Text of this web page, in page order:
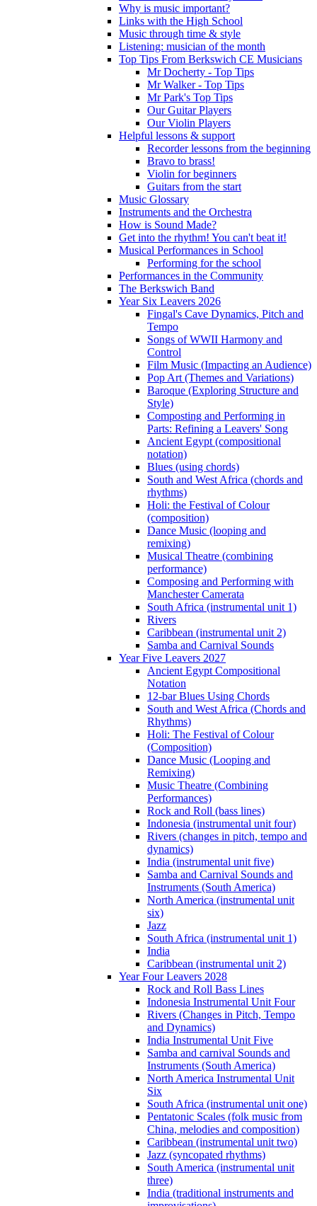
Why is music important?
Links with the High School
Music through time & style
Listening: musician of the month
Top Tips From Berkswich CE Musicians
Mr Docherty - Top Tips
Mr Walker - Top Tips
Mr Park's Top Tips
Our Guitar Players
Our Violin Players
Helpful lessons & support
Recorder lessons from the beginning
Bravo to brass!
Violin for beginners
Guitars from the start
Music Glossary
Instruments and the Orchestra
How is Sound Made?
Get into the rhythm! You can't beat it!
Musical Performances in School
Performing for the school
Performances in the Community
The Berkswich Band
Year Six Leavers 2026
Fingal's Cave Dynamics, Pitch and
Tempo
Songs of WWII Harmony and
Control
Film Music (Impacting an Audience)
Pop Art (Themes and Variations)
Baroque (Exploring Structure and
Style)
Composting and Performing in
Parts: Refining a Leavers' Song
Ancient Egypt (compositional
notation)
Blues (using chords)
South and West Africa (chords and
rhythms)
Holi: the Festival of Colour
(composition)
Dance Music (looping and
remixing)
Musical Theatre (combining
performance)
Composing and Performing with
Manchester Camerata
South Africa (instrumental unit 1)
Rivers
Caribbean (instrumental unit 2)
Samba and Carnival Sounds
Year Five Leavers 2027
Ancient Egypt Compositional
Notation
12-bar Blues Using Chords
South and West Africa (Chords and
Rhythms)
Holi: The Festival of Colour
(Composition)
Dance Music (Looping and
Remixing)
Music Theatre (Combining
Performances)
Rock and Roll (bass lines)
Indonesia (instrumental unit four)
Rivers (changes in pitch, tempo and
dynamics)
India (instrumental unit five)
Samba and Carnival Sounds and
Instruments (South America)
North America (instrumental unit
six)
Jazz
South Africa (instrumental unit 1)
India
Caribbean (instrumental unit 2)
Year Four Leavers 2028
Rock and Roll Bass Lines
Indonesia Instrumental Unit Four
Rivers (Changes in Pitch, Tempo
and Dynamics)
India Instrumental Unit Five
Samba and carnival Sounds and
Instruments (South America)
North America Instrumental Unit
Six
South Africa (instrumental unit one)
Pentatonic Scales (folk music from
China, melodies and composition)
Caribbean (instrumental unit two)
Jazz (syncopated rhythms)
South America (instrumental unit
three)
India (traditional instruments and